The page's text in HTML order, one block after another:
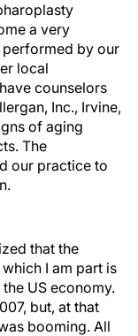
a very
by our
local
counselors
Inc., Irvine,
of aging
The
our practice to
that the
I am part is
US economy.
but, at that
booming. All